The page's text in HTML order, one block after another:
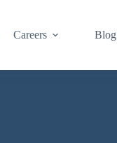
Careers Blog